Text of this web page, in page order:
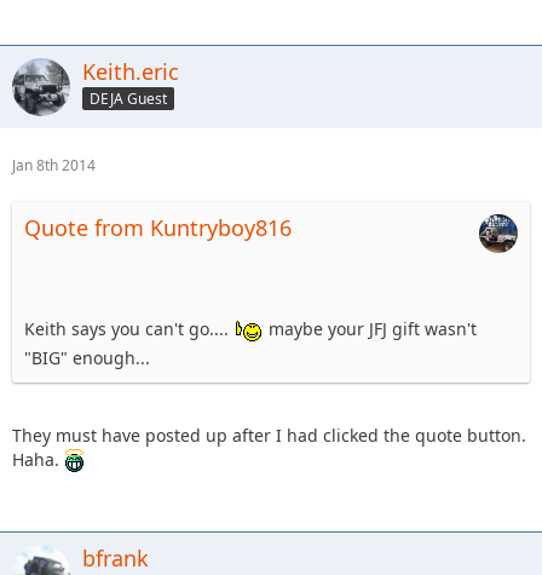
Keith.eric
DEJA Guest
Jan 8th 2014
Quote from Kuntryboy816
Keith says you can't go....
maybe your JFJ gift wasn't
"BIG" enough...
They must have posted up after I had clicked the quote button.
Haha.
bfrank